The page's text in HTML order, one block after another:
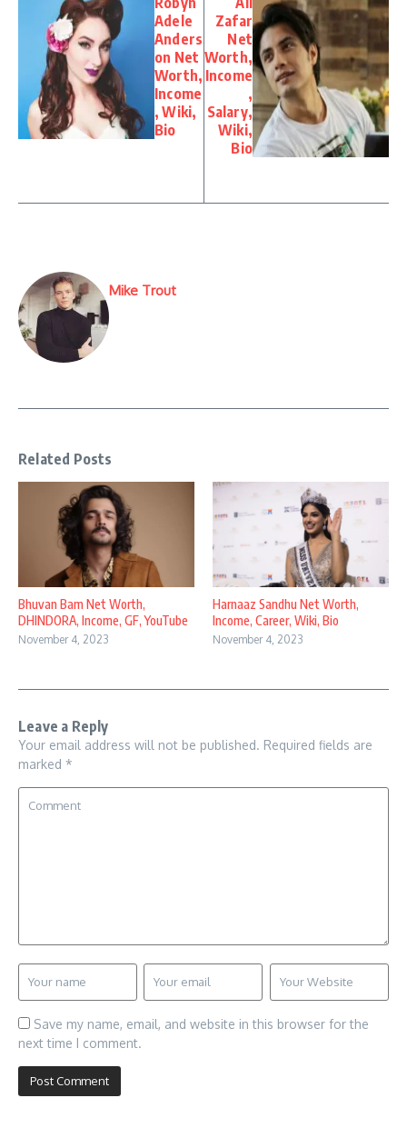
Adele
Anders
on Net
Worth,
Income
, Wiki,
Bio
Zafar
Net
Worth,
Income
,
Salary,
Wiki,
Bio
Mike Trout
Related Posts
Bhuvan Bam Net Worth,
DHINDORA, Income, GF, YouTube
November 4, 2023
Harnaaz Sandhu Net Worth,
Income, Career, Wiki, Bio
November 4, 2023
Leave a Reply
Your email address will not be published. Required fields are
marked *
Save my name, email, and website in this browser for the
next time I comment.